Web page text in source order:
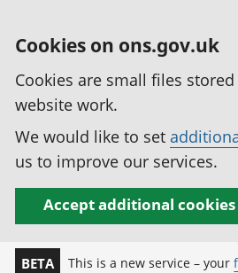
Cookies on ons.gov.uk
Cookies are small files
website work.
We would like to set
us to improve our services.
Accept additional cookies
BETA This is a new service – your